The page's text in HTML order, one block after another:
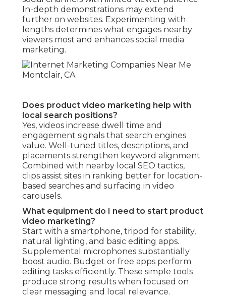
In-depth demonstrations may extend
further on websites. Experimenting with
lengths determines what engages nearby
viewers most and enhances social media
marketing.
Does product video marketing help with
local search positions?
Yes, videos increase dwell time and
engagement signals that search engines
value. Well-tuned titles, descriptions, and
placements strengthen keyword alignment.
Combined with nearby local SEO tactics,
clips assist sites in ranking better for location-
based searches and surfacing in video
carousels.
What equipment do I need to start product
video marketing?
Start with a smartphone, tripod for stability,
natural lighting, and basic editing apps.
Supplemental microphones substantially
boost audio. Budget or free apps perform
editing tasks efficiently. These simple tools
produce strong results when focused on
clear messaging and local relevance.